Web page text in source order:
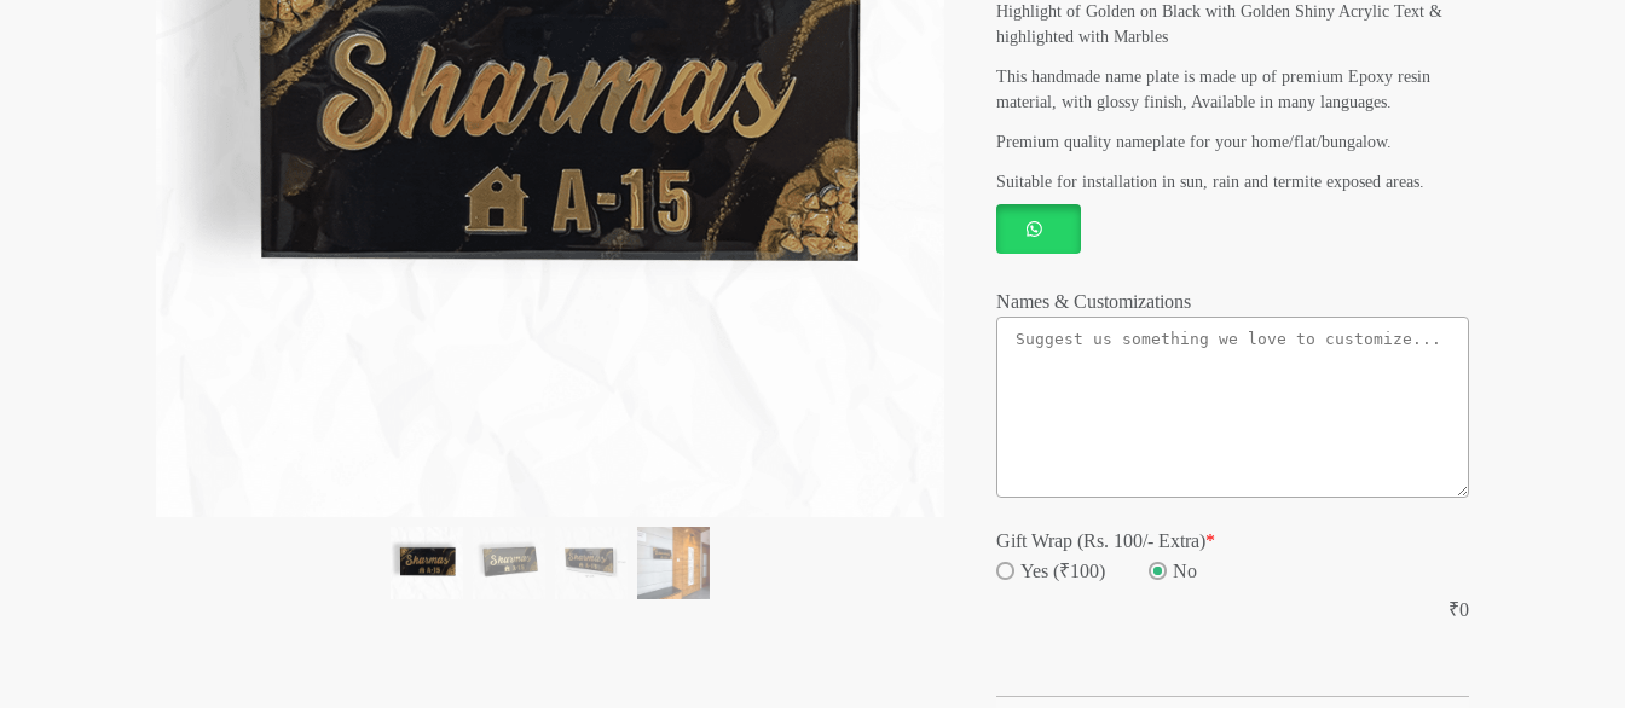
Highlight of Golden on Black with Golden Shiny Acrylic Text &
highlighted with Marbles
This handmade name plate is made up of premium Epoxy resin
material, with glossy finish, Available in many languages.
Premium quality nameplate for your home/flat/bungalow.
Suitable for installation in sun, rain and termite exposed areas.
Names & Customizations
Gift Wrap (Rs. 100/- Extra)*
Yes (₹100)
No
₹0